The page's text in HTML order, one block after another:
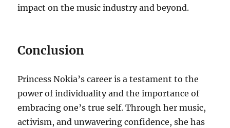
impact on the music industry and beyond.
Conclusion
Princess Nokia’s career is a testament to the
power of individuality and the importance of
embracing one’s true self. Through her music,
activism, and unwavering confidence, she has